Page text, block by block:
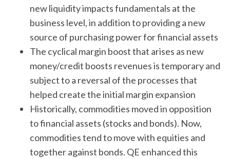
new liquidity impacts fundamentals at the
business level, in addition to providing a new
source of purchasing power for financial assets
The cyclical margin boost that arises as new
money/credit boosts revenues is temporary and
subject to a reversal of the processes that
helped create the initial margin expansion
Historically, commodities moved in opposition
to financial assets (stocks and bonds). Now,
commodities tend to move with equities and
together against bonds. QE enhanced this